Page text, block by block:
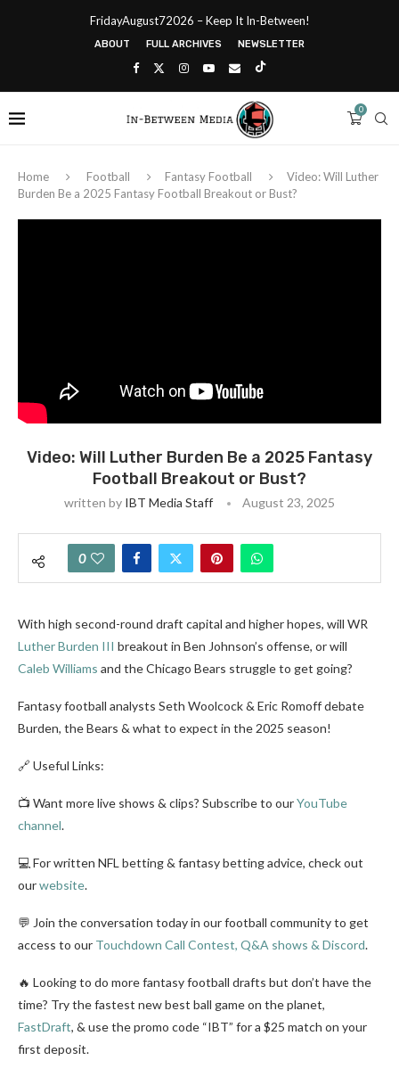
FridayAugust72026 – Keep It In-Between!
ABOUT FULL ARCHIVES NEWSLETTER
0
Home Football Fantasy Football
Video: Will Luther
Burden Be a 2025 Fantasy Football Breakout or Bust?
Video: Will Luther Burden Be a 2025 Fantasy
Football Breakout or Bust?
written by IBT Media Staff August 23, 2025
0
With high second-round draft capital and higher hopes, will WR
Luther Burden III breakout in Ben Johnson’s offense, or will
Caleb Williams and the Chicago Bears struggle to get going?
Fantasy football analysts Seth Woolcock & Eric Romoff debate
Burden, the Bears & what to expect in the 2025 season!
🔗 Useful Links:
📺 Want more live shows & clips? Subscribe to ourYouTube
channel.
💻 For written NFL betting & fantasy betting advice, check out
ourwebsite.
💬 Join the conversation today in our football community to get
access to our Touchdown Call Contest, Q&A shows & Discord.
🔥 Looking to do more fantasy football drafts but don’t have the
time? Try the fastest new best ball game on the planet,
FastDraft, & use the promo code “IBT” for a $25 match on your
first deposit.